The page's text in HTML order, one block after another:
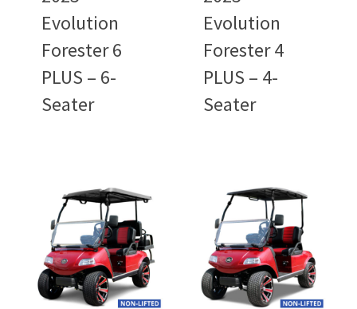
Evolution
Forester 6
PLUS – 6-
Seater
Evolution
Forester 4
PLUS – 4-
Seater